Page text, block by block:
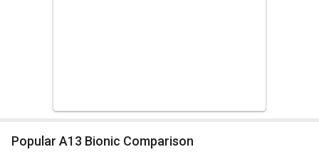
Popular A13 Bionic Comparison